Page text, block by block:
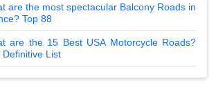
are the most spectacular Balcony Roads in
Top 88
are the 15 Best USA Motorcycle Roads?
Definitive List